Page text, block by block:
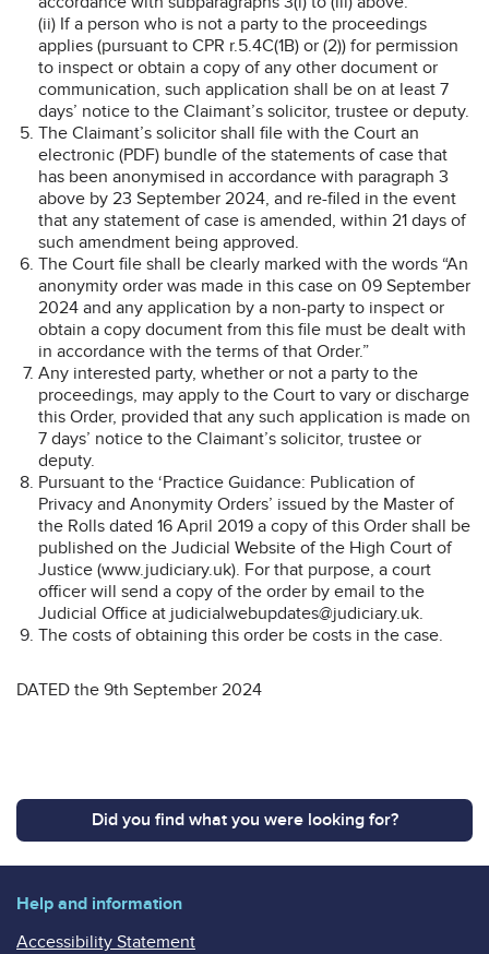
(ii) If a person who is not a party to the proceedings
applies (pursuant to CPR r.5.4C(1B) or (2)) for permission
to inspect or obtain a copy of any other document or
communication, such application shall be on at least 7
days’ notice to the Claimant’s solicitor, trustee or deputy.
The Claimant’s solicitor shall file with the Court an
electronic (PDF) bundle of the statements of case that
has been anonymised in accordance with paragraph 3
above by 23 September 2024, and re-filed in the event
that any statement of case is amended, within 21 days of
such amendment being approved.
The Court file shall be clearly marked with the words “An
anonymity order was made in this case on 09 September
2024 and any application by a non-party to inspect or
obtain a copy document from this file must be dealt with
in accordance with the terms of that Order.”
Any interested party, whether or not a party to the
proceedings, may apply to the Court to vary or discharge
this Order, provided that any such application is made on
7 days’ notice to the Claimant’s solicitor, trustee or
deputy.
Pursuant to the ‘Practice Guidance: Publication of
Privacy and Anonymity Orders’ issued by the Master of
the Rolls dated 16 April 2019 a copy of this Order shall be
published on the Judicial Website of the High Court of
Justice (www.judiciary.uk). For that purpose, a court
officer will send a copy of the order by email to the
Judicial Office at judicialwebupdates@judiciary.uk.
The costs of obtaining this order be costs in the case.
DATED the 9th September 2024
Did you find what you were looking for?
Help and information
Accessibility Statement